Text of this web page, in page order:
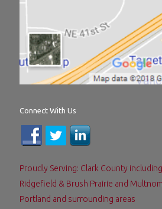
Connect With Us
Proudly Serving: Clark County
Ridgefield & Brush Prairie and
Portland and surrounding areas